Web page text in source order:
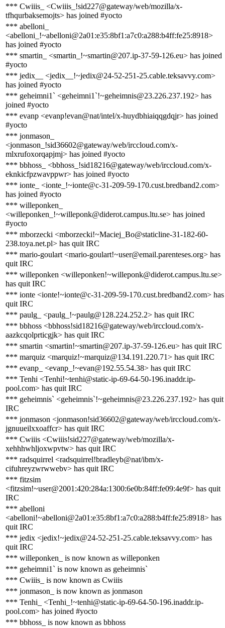
*** Cwiiis_ <Cwiiis_!sid227@gateway/web/mozilla/x-
tfhqurbaksemojts> has joined #yocto
*** abelloni_
<abelloni_!~abelloni@2a01:e35:8bf1:a7c0:a288:b4ff:fe25:8918>
has joined #yocto
*** smartin_ <smartin_!~smartin@207.ip-37-59-126.eu> has joined
#yocto
*** jedix__ <jedix__!~jedix@24-52-251-25.cable.teksavvy.com>
has joined #yocto
*** geheimni1` <geheimni1`!~geheimnis@23.226.237.192> has
joined #yocto
*** evanp <evanp!evan@nat/intel/x-huydbhiaiqqgdqjr> has joined
#yocto
*** jonmason_
<jonmason_!sid36602@gateway/web/irccloud.com/x-
mlxrufoxorqapjmj> has joined #yocto
*** bbhoss_ <bbhoss_!sid18216@gateway/web/irccloud.com/x-
eknkicfpzwavppwr> has joined #yocto
*** ionte_ <ionte_!~ionte@c-31-209-59-170.cust.bredband2.com>
has joined #yocto
*** willeponken_
<willeponken_!~willeponk@diderot.campus.ltu.se> has joined
#yocto
*** mborzecki <mborzecki!~Maciej_Bo@staticline-31-182-60-
238.toya.net.pl> has quit IRC
*** mario-goulart <mario-goulart!~user@email.parenteses.org> has
quit IRC
*** willeponken <willeponken!~willeponk@diderot.campus.ltu.se>
has quit IRC
*** ionte <ionte!~ionte@c-31-209-59-170.cust.bredband2.com> has
quit IRC
*** paulg_ <paulg_!~paulg@128.224.252.2> has quit IRC
*** bbhoss <bbhoss!sid18216@gateway/web/irccloud.com/x-
aazkcqolprticgjk> has quit IRC
*** smartin <smartin!~smartin@207.ip-37-59-126.eu> has quit IRC
*** marquiz <marquiz!~marquiz@134.191.220.71> has quit IRC
*** evanp_ <evanp_!~evan@192.55.54.38> has quit IRC
*** Tenhi <Tenhi!~tenhi@static-ip-69-64-50-196.inaddr.ip-
pool.com> has quit IRC
*** geheimnis` <geheimnis`!~geheimnis@23.226.237.192> has quit
IRC
*** jonmason <jonmason!sid36602@gateway/web/irccloud.com/x-
jgnuueilxxoaffcr> has quit IRC
*** Cwiiis <Cwiiis!sid227@gateway/web/mozilla/x-
xehhhwhljoxwpvtw> has quit IRC
*** radsquirrel <radsquirrel!bradleyb@nat/ibm/x-
cifuhreyzwrwwebv> has quit IRC
*** fitzsim
<fitzsim!~user@2001:420:284a:1300:6e0b:84ff:fe09:4e9f> has quit
IRC
*** abelloni
<abelloni!~abelloni@2a01:e35:8bf1:a7c0:a288:b4ff:fe25:8918> has
quit IRC
*** jedix <jedix!~jedix@24-52-251-25.cable.teksavvy.com> has
quit IRC
*** willeponken_ is now known as willeponken
*** geheimni1` is now known as geheimnis`
*** Cwiiis_ is now known as Cwiiis
*** jonmason_ is now known as jonmason
*** Tenhi_ <Tenhi_!~tenhi@static-ip-69-64-50-196.inaddr.ip-
pool.com> has joined #yocto
*** bbhoss_ is now known as bbhoss